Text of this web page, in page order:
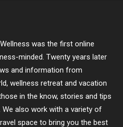
was the first online
minded. Twenty years later
and information from
wellness retreat and vacation
in the know, stories and tips
also work with a variety of
space to bring you the best